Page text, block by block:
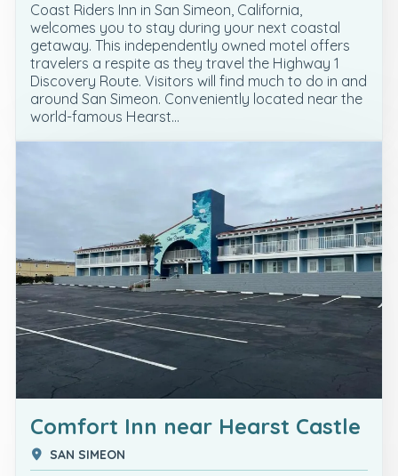
Coast Riders Inn in San Simeon, California,
welcomes you to stay during your next coastal
getaway. This independently owned motel offers
travelers a respite as they travel the Highway 1
Discovery Route. Visitors will find much to do in and
around San Simeon. Conveniently located near the
world-famous Hearst…
Comfort Inn near Hearst Castle
SAN SIMEON